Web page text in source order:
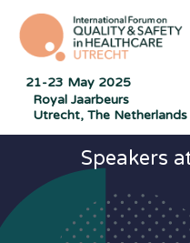
21-23 May 2025
Royal Jaarbeurs
Utrecht, The Netherlands
Speakers